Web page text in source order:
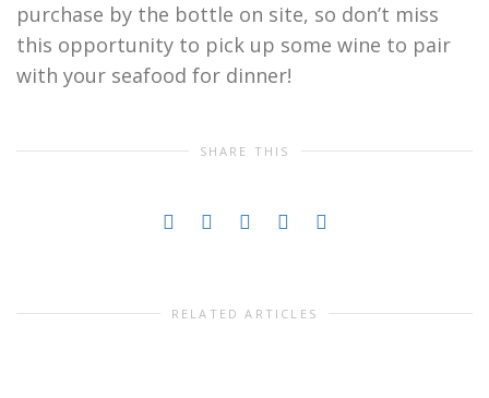
purchase by the bottle on site, so don’t miss
this opportunity to pick up some wine to pair
with your seafood for dinner!
SHARE THIS
RELATED ARTICLES